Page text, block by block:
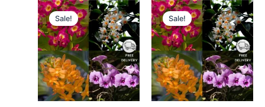
Sale!
Original
price
was:
₹399.00.
Current
price
is:
₹179.00.
Sale!
Original
price
was:
₹599.00.
Current
price
is:
₹279.00.